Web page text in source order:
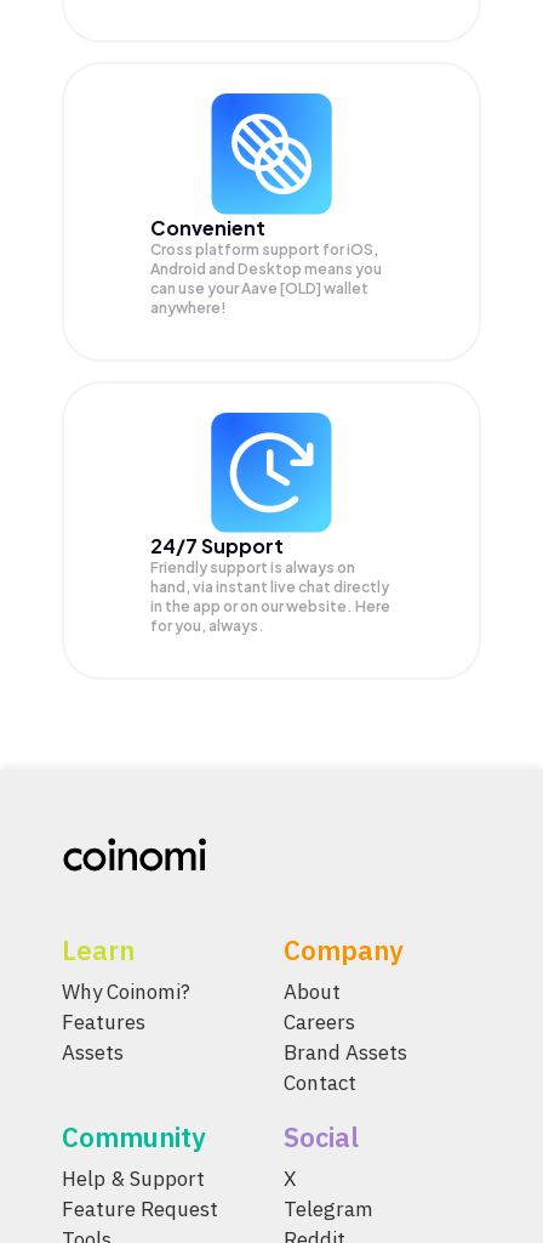
Convenient
Cross platform support for iOS,
Android and Desktop means you
can use your Aave [OLD] wallet
anywhere!
24/7 Support
Friendly support is always on
hand, via instant live chat directly
in the app or on our website. Here
for you, always.
Learn
Why Coinomi?
Features
Assets
Company
About
Careers
Brand Assets
Contact
Community
Help & Support
Feature Request
Social
X
Telegram